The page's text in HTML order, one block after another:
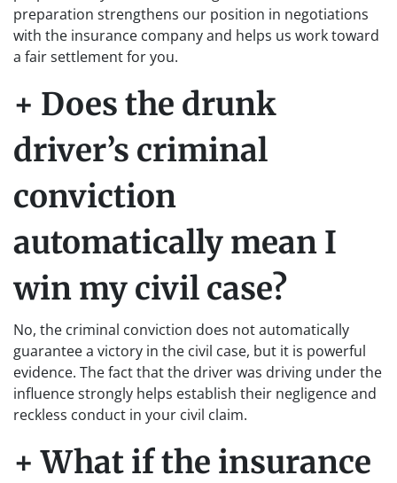
preparation strengthens our position in negotiations
with the insurance company and helps us work toward
a fair settlement for you.
+ Does the drunk
driver’s criminal
conviction
automatically mean I
win my civil case?
No, the criminal conviction does not automatically
guarantee a victory in the civil case, but it is powerful
evidence. The fact that the driver was driving under the
influence strongly helps establish their negligence and
reckless conduct in your civil claim.
+ What if the insurance